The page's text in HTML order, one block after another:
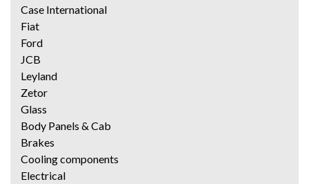
Case International
Fiat
Ford
JCB
Leyland
Zetor
Glass
Body Panels & Cab
Brakes
Cooling components
Electrical